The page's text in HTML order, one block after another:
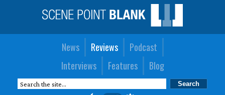
News Reviews
Podcast
Interviews
Features Blog